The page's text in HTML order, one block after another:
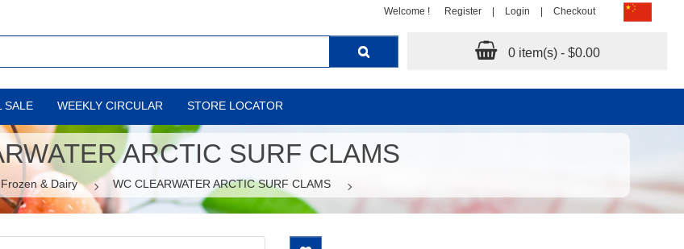
Welcome ! Register Login Checkout
0 item(s) - $0.00
SALE WEEKLY CIRCULAR STORE LOCATOR
ARCTIC SURF CLAMS
Frozen & Dairy WC CLEARWATER ARCTIC SURF CLAMS